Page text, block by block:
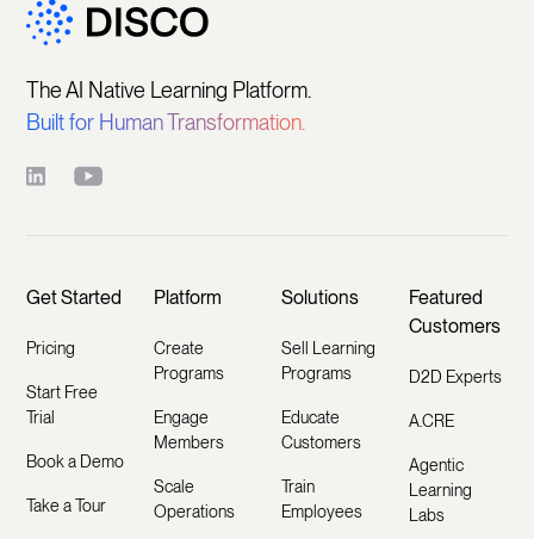
The AI Native Learning Platform.
Built for Human Transformation.
Get Started
Pricing
Start Free
Trial
Book a Demo
Take a Tour
Platform
Create
Programs
Engage
Members
Scale
Operations
Solutions
Sell Learning
Programs
Educate
Customers
Train
Employees
Featured
Customers
D2D Experts
A.CRE
Agentic
Learning
Labs